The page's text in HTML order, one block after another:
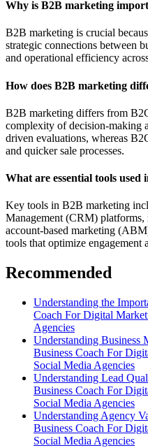
Why is B2B marketing
B2B marketing is crucial
strategic connections between
and operational efficiency
How does B2B marketing
B2B marketing differs from
complexity of decision-making
driven evaluations, whereas
and quicker sale processes.
What are essential tools used
Key tools in B2B marketing
Management (CRM)
account-based marketing
tools that optimize engagement
Recommended
Understanding the
Coach For Digital
Agencies
Understanding Business
Business Coach For
Social Media Agencies
Understanding Lead
Business Coach For
Social Media Agencies
Understanding Agency
Business Coach For
Social Media Agencies